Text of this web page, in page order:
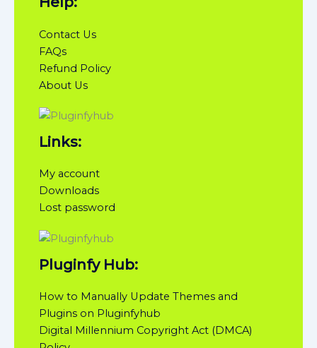
Contact Us
FAQs
Refund Policy
About Us
Links:
My account
Downloads
Lost password
Pluginfy Hub:
How to Manually Update Themes and
Plugins on Pluginfyhub
Digital Millennium Copyright Act (DMCA)